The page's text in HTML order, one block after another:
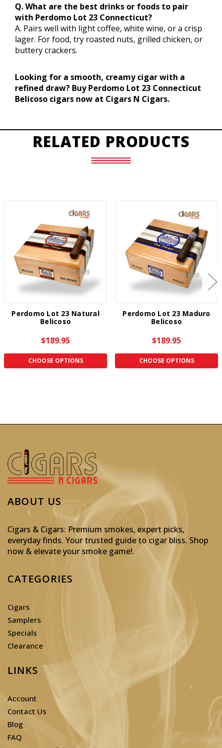
Q. What are the best drinks or foods to pair
with Perdomo Lot 23 Connecticut?
A. Pairs well with light coffee, white wine, or a crisp
lager. For food, try roasted nuts, grilled chicken, or
buttery crackers.
Looking for a smooth, creamy cigar with a
refined draw? Buy Perdomo Lot 23 Connecticut
Belicoso cigars now at Cigars N Cigars.
RELATED PRODUCTS
Perdomo Lot 23 Natural
Belicoso
$189.95
CHOOSE OPTIONS
Perdomo Lot 23 Maduro
Belicoso
$189.95
CHOOSE OPTIONS
ABOUT US
Cigars & Cigars: Premium smokes, expert picks,
everyday finds. Your trusted guide to cigar bliss. Shop
now & elevate your smoke game!.
CATEGORIES
Cigars
Samplers
Specials
Clearance
LINKS
Account
Contact Us
Blog
FAQ